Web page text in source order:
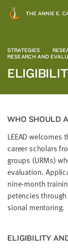
STRATEGIES
RESEARCH AND
WHO SHOULD
LEEAD wel­comes
career schol­ars
groups (URMs)
eval­u­a­tion.
nine-month
pe­ten­cies
sion­al mentoring.
ELI­GI­BIL­I­TY
Modal
YOU
INTEREST
We
you'll
value
this
report.
We’d
love
to
get
a
information